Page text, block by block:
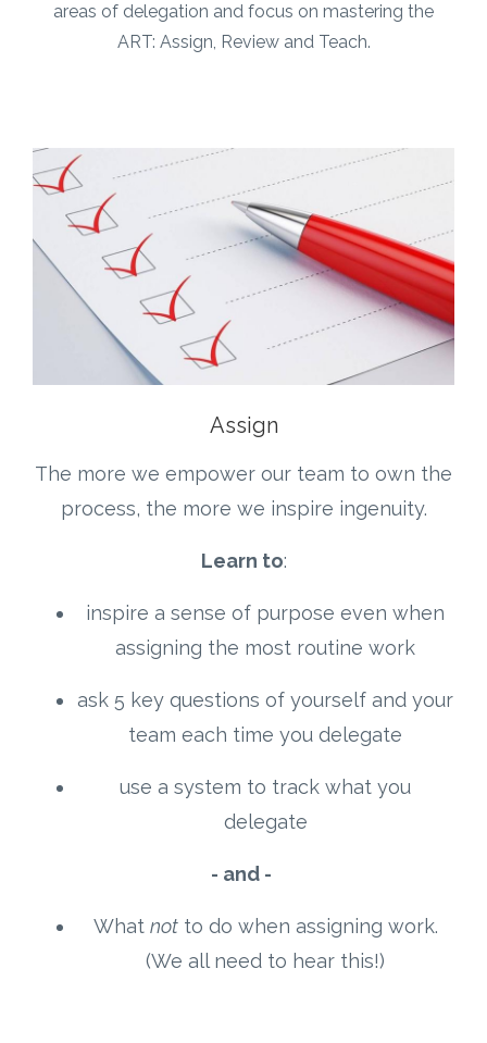
areas of delegation and focus on mastering the
ART: Assign, Review and Teach.
Assign
The more we empower our team to own the
process, the more we inspire ingenuity.
Learn to:
inspire a sense of purpose even when
assigning the most routine work
ask 5 key questions of yourself and your
team each time you delegate
use a system to track what you
delegate
- and -
What notto do when assigning work.
(We all need to hear this!)